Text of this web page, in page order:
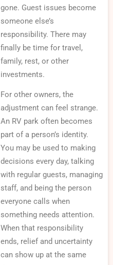
gone. Guest issues become
someone else’s
responsibility. There may
finally be time for travel,
family, rest, or other
investments.
For other owners, the
adjustment can feel strange.
An RV park often becomes
part of a person’s identity.
You may be used to making
decisions every day, talking
with regular guests, managing
staff, and being the person
everyone calls when
something needs attention.
When that responsibility
ends, relief and uncertainty
can show up at the same